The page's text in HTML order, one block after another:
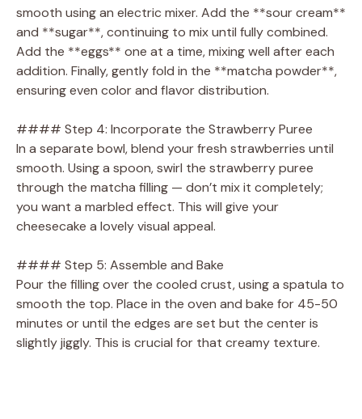
smooth using an electric mixer. Add the **sour cream**
and **sugar**, continuing to mix until fully combined.
Add the **eggs** one at a time, mixing well after each
addition. Finally, gently fold in the **matcha powder**,
ensuring even color and flavor distribution.
#### Step 4: Incorporate the Strawberry Puree
In a separate bowl, blend your fresh strawberries until
smooth. Using a spoon, swirl the strawberry puree
through the matcha filling — don’t mix it completely;
you want a marbled effect. This will give your
cheesecake a lovely visual appeal.
#### Step 5: Assemble and Bake
Pour the filling over the cooled crust, using a spatula to
smooth the top. Place in the oven and bake for 45-50
minutes or until the edges are set but the center is
slightly jiggly. This is crucial for that creamy texture.